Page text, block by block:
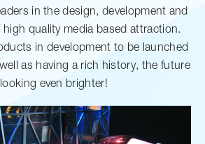
in the design, development and
quality media based attraction.
in development to be launched
as having a rich history, the future
even brighter!